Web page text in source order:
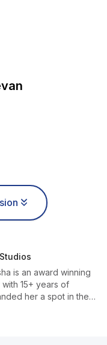
is an award winning
15+ years of
her a spot in the